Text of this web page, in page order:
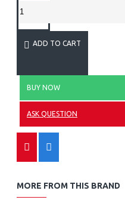
ADD TO CART
BUY NOW
ASK QUESTION
MORE FROM THIS BRAND